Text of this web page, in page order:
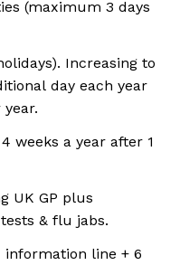
(maximum 3 days
Increasing to
day each year
weeks a year after 1
UK GP plus
& flu jabs.
line + 6